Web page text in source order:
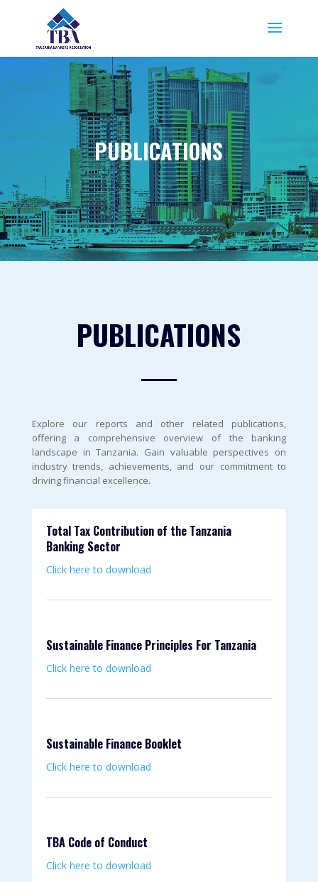
PUBLICATIONS
PUBLICATIONS
Explore our reports and other related publications,
offering a comprehensive overview of the banking
landscape in Tanzania. Gain valuable perspectives on
industry trends, achievements, and our commitment to
driving financial excellence.
Total Tax Contribution of the Tanzania
Banking Sector
Click here to download
Sustainable Finance Principles For Tanzania
Click here to download
Sustainable Finance Booklet
Click here to download
TBA Code of Conduct
Click here to download